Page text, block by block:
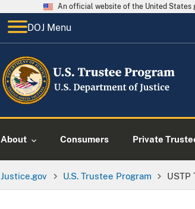
An official website of the United States
DOJ Menu
About Consumers Private
Justice.gov U.S. Trustee Program USTP